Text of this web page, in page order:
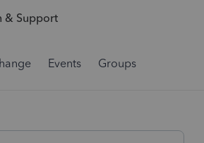
& Support
Events Groups